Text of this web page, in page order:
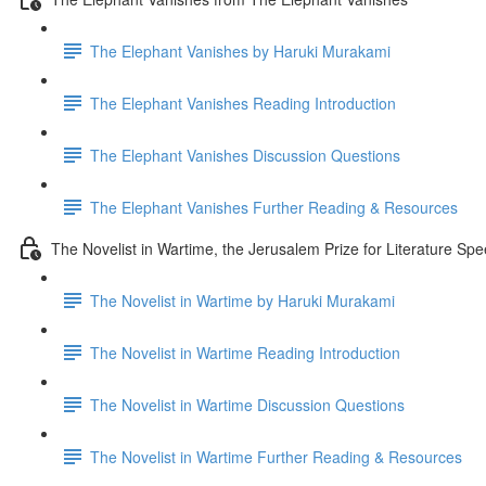
The Elephant Vanishes by Haruki Murakami
The Elephant Vanishes Reading Introduction
The Elephant Vanishes Discussion Questions
The Elephant Vanishes Further Reading & Resources
The Novelist in Wartime, the Jerusalem Prize for Literature
The Novelist in Wartime by Haruki Murakami
The Novelist in Wartime Reading Introduction
The Novelist in Wartime Discussion Questions
The Novelist in Wartime Further Reading & Resources